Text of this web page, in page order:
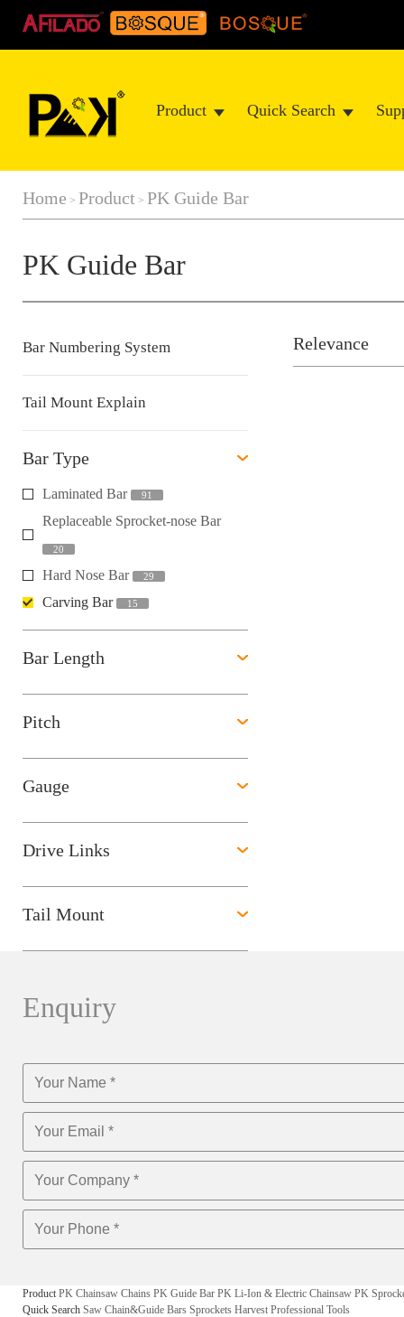
Product Quick Search
Home > Product > PK Guide Bar
PK Guide Bar
Bar Numbering System
Tail Mount Explain
Bar Type
Laminated Bar 91
Replaceable Sprocket-nose Bar
20
Hard Nose Bar 29
Carving Bar 15
Bar Length
Pitch
Gauge
Drive Links
Tail Mount
Relevance
Enquiry
Product PK Chainsaw Chains PK Guide Bar PK Li-Ion & Electric Chainsaw PK
Quick Search Saw Chain&Guide Bars Sprockets Harvest Professional Tools